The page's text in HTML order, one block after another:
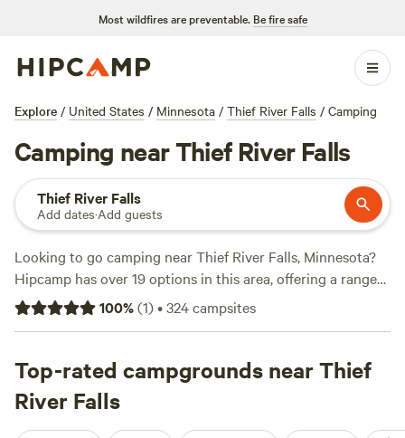
Most wildfires are preventable. Be fire safe
Explore / United States / Minnesota / Thief River Falls / Camping
Camping near Thief River Falls
Thief River Falls
Add dates·Add guests
Looking to go camping near Thief River Falls, Minnesota?
Hipcamp has over 19 options in this area, offering a range
of accommodations to suit your preference. Whether you're
looking for a secluded campsite, a cozy cabin, or a unique
campsites includeEagle Ridge(13 reviews),The Heart of
Paul Bunyan Forest
(7 reviews), and
(2 reviews). With popular amenities like campfires, potable
water, and showers, and activities such as climbing,
100%(1)•324campsites
Top-rated campgrounds near Thief
River Falls